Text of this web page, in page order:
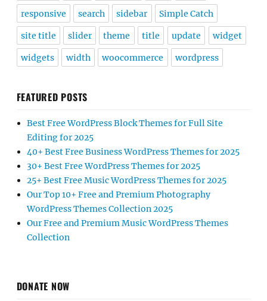
responsive search sidebar Simple Catch
site title slider theme title update widget
widgets width woocommerce wordpress
FEATURED POSTS
Best Free WordPress Block Themes for Full Site
Editing for 2025
40+ Best Free Business WordPress Themes for 2025
30+ Best Free WordPress Themes for 2025
25+ Best Free Music WordPress Themes for 2025
Our Top 10+ Free and Premium Photography
WordPress Themes Collection 2025
Our Free and Premium Music WordPress Themes
Collection
DONATE NOW